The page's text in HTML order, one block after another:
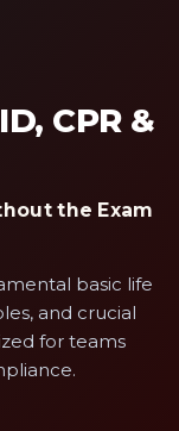
CPR &
the Exam
basic life
and crucial
for teams